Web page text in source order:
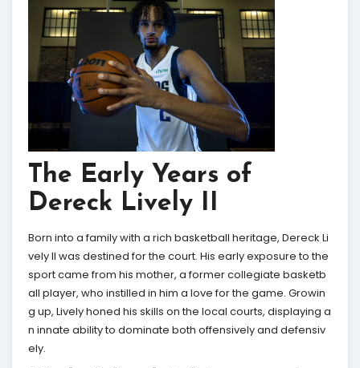
The Early Years of
Dereck Lively II
Born into a family with a rich basketball heritage, Dereck Li
vely II was destined for the court. His early exposure to the
sport came from his mother, a former collegiate basketb
all player, who instilled in him a love for the game. Growin
g up, Lively honed his skills on the local courts, displaying a
n innate ability to dominate both offensively and defensiv
ely.